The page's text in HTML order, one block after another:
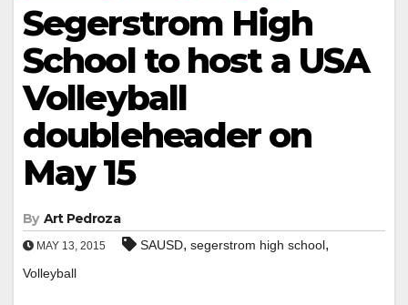
Segerstrom High
School to host a USA
Volleyball
doubleheader on
May 15
By Art Pedroza
MAY 13, 2015 SAUSD, segerstrom high school,
Volleyball